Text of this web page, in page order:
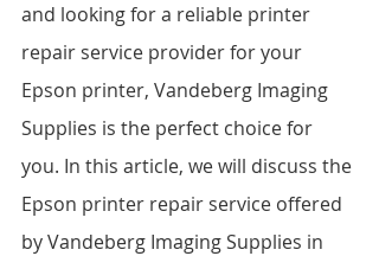
and looking for a reliable printer
repair service provider for your
Epson printer, Vandeberg Imaging
Supplies is the perfect choice for
you. In this article, we will discuss the
Epson printer repair service offered
by Vandeberg Imaging Supplies in